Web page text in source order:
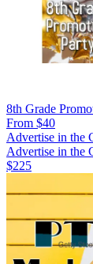
8th Grade
From $40
Advertise in the
Advertise in the
$225